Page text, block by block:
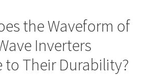
the Waveform of
Inverters
Their Durability?